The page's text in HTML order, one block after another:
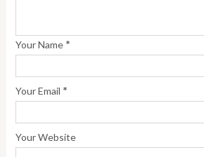
Your Name *
Your Email *
Your Website